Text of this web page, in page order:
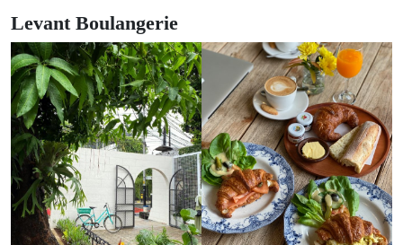
Levant Boulangerie